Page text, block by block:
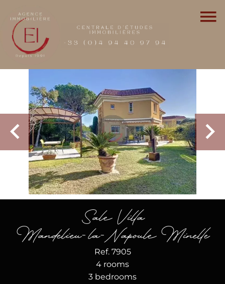
Sale Villa
Mandelieu-la-Napoule Minelle
Ref. 7905
4 rooms
3 bedrooms